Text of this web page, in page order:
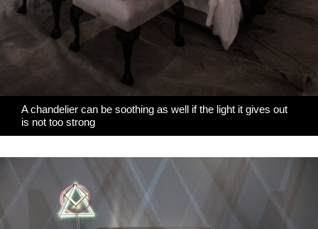
A chandelier can be soothing as well if the light it gives out
is not too strong